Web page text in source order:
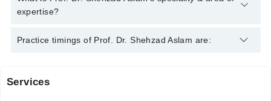
MCPS, FCPS
expertise?
Prof. Dr. Shehzad Aslam is specialist Cardiologist. His area of
Practice timings of Prof. Dr. Shehzad Aslam are:
Niazi Medical Complex Vip Block Hospital
Services